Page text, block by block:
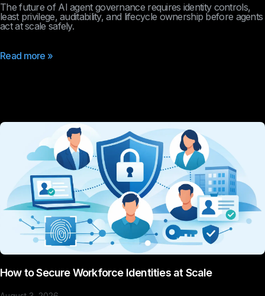
The future of AI agent governance requires identity controls,
least privilege, auditability, and lifecycle ownership before agents
act at scale safely.
Read more »
How to Secure Workforce Identities at Scale